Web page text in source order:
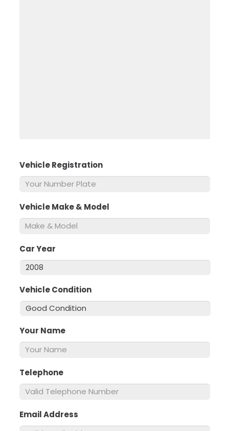
Vehicle Registration
Vehicle Make & Model
Car Year
Vehicle Condition
Your Name
Telephone
Email Address